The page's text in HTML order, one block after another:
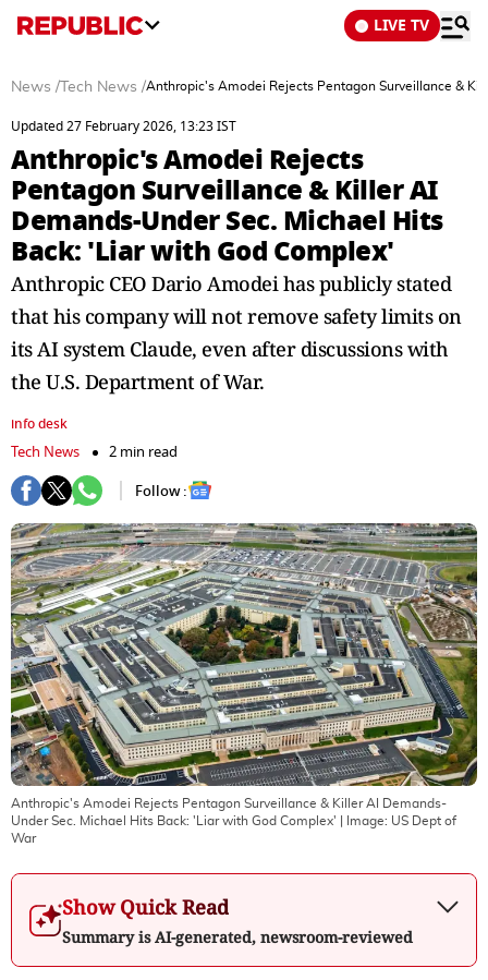
LIVE TV
News / Tech News /Anthropic's Amodei Rejects Pentagon Surveillance &
Updated 27 February 2026, 13:23 IST
Anthropic's Amodei Rejects
Pentagon Surveillance & Killer AI
Demands-Under Sec. Michael Hits
Back: 'Liar with God Complex'
Anthropic CEO Dario Amodei has publicly stated
that his company will not remove safety limits on
its AI system Claude, even after discussions with
the U.S. Department of War.
info desk
Tech News
2 min read
Follow :
Anthropic's Amodei Rejects Pentagon Surveillance & Killer AI Demands-
Under Sec. Michael Hits Back: 'Liar with God Complex' | Image: US Dept of
War
Show Quick Read
Summary is AI-generated, newsroom-reviewed